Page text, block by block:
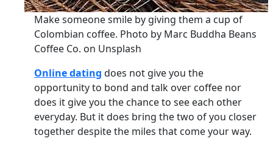
Make someone smile by giving them a cup of
Colombian coffee. Photo by Marc Buddha Beans
Coffee Co. on Unsplash
Online dating does not give you the
opportunity to bond and talk over coffee nor
does it give you the chance to see each other
everyday. But it does bring the two of you closer
together despite the miles that come your way.